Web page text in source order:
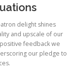
delight shines
and upscale of our
feedback we
our pledge to